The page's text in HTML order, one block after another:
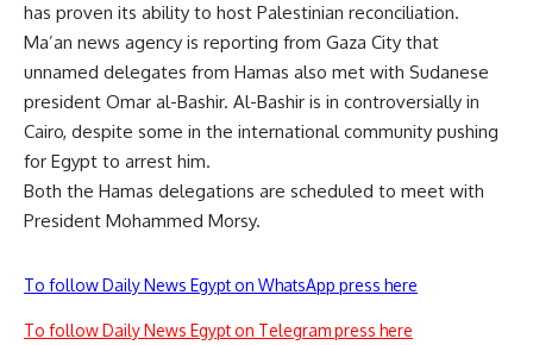
has proven its ability to host Palestinian reconciliation.
Ma’an news agency is reporting from Gaza City that
unnamed delegates from Hamas also met with Sudanese
president Omar al-Bashir. Al-Bashir is in controversially in
Cairo, despite some in the international community pushing
for Egypt to arrest him.
Both the Hamas delegations are scheduled to meet with
President Mohammed Morsy.
To follow Daily News Egypt on WhatsApp press here
To follow Daily News Egypt on Telegram press here